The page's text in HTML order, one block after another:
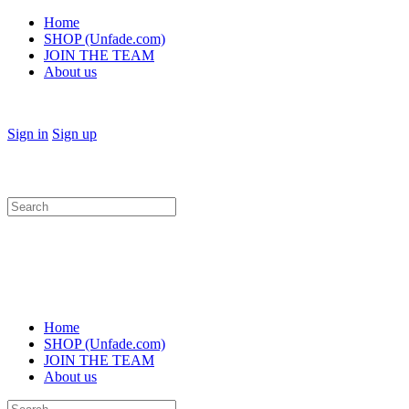
Home
SHOP (Unfade.com)
JOIN THE TEAM
About us
Sign in Sign up
Search
for:
Home
SHOP (Unfade.com)
JOIN THE TEAM
About us